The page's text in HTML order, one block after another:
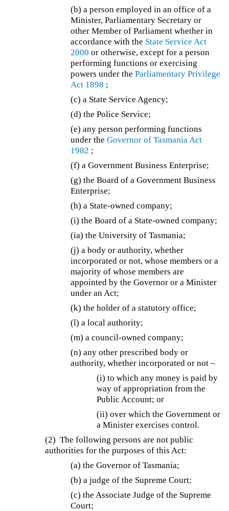
(b) a person employed in an office of a
Minister, Parliamentary Secretary or
other Member of Parliament whether in
accordance with the State Service Act
2000 or otherwise, except for a person
performing functions or exercising
powers under theParliamentary Privilege
Act 1898 ;
(c) a State Service Agency;
(d) the Police Service;
(e) any person performing functions
under theGovernor of Tasmania Act
1982 ;
(f) a Government Business Enterprise;
(g) the Board of a Government Business
Enterprise;
(h) a State-owned company;
(i) the Board of a State-owned company;
(ia)the University of Tasmania;
(j) a body or authority, whether
incorporated or not, whose members or a
majority of whose members are
appointed by the Governor or a Minister
under an Act;
(k) the holder of a statutory office;
(l) a local authority;
(m) a council-owned company;
(n) any other prescribed body or
authority, whether incorporated or not –
(i) to which any money is paid by
way of appropriation from the
Public Account; or
(ii) over which the Government or
a Minister exercises control.
(2) The following persons are not public
authorities for the purposes of this Act:
(a) the Governor of Tasmania;
(b) a judge of the Supreme Court;
(c) the Associate Judge of the Supreme
Court;